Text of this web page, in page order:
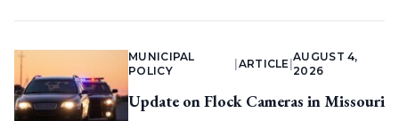
MUNICIPAL
POLICY
ARTICLE |
AUGUST 4,
2026
Update on Flock Cameras in Missouri